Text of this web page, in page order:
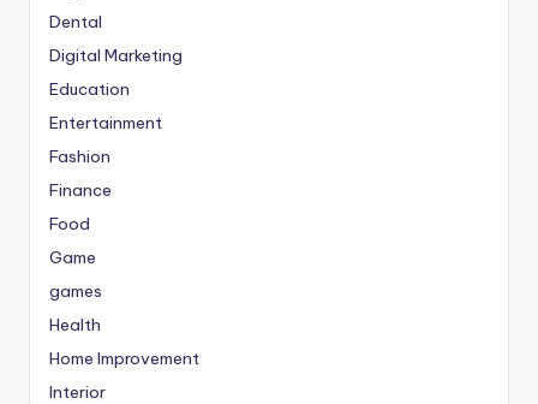
Dental
Digital Marketing
Education
Entertainment
Fashion
Finance
Food
Game
games
Health
Home Improvement
Interior